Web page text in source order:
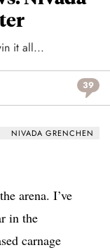
it all...
39
NIVADA GRENCHEN
arena. I’ve
in the
carnage